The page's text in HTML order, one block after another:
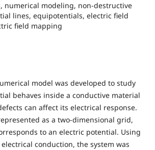
numerical modeling, non-destructive
lines, equipotentials, electric field
field mapping
model was developed to study
behaves inside a conductive material
can affect its electrical response.
as a two-dimensional grid,
to an electric potential. Using
conduction, the system was